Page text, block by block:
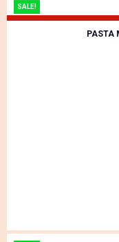
SALE!
PASTA